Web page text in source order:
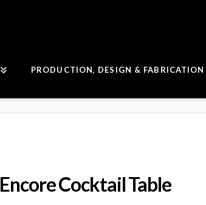
PRODUCTION, DESIGN & FABRICATION
Encore Cocktail Table